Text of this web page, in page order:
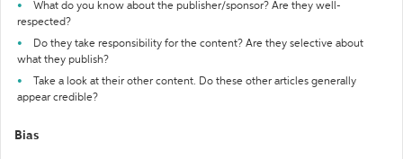
What do you know about the publisher/sponsor? Are they well-
respected?
Do they take responsibility for the content? Are they selective about
what they publish?
Take a look at their other content. Do these other articles generally
appear credible?
Bias